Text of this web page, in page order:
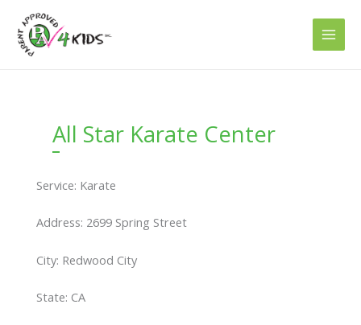
content
All Star Karate Center
Service: Karate
Address: 2699 Spring Street
City: Redwood City
State: CA